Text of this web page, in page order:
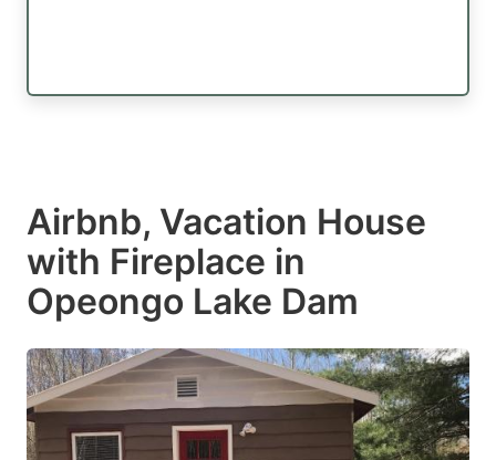
Airbnb, Vacation House
with Fireplace in
Opeongo Lake Dam